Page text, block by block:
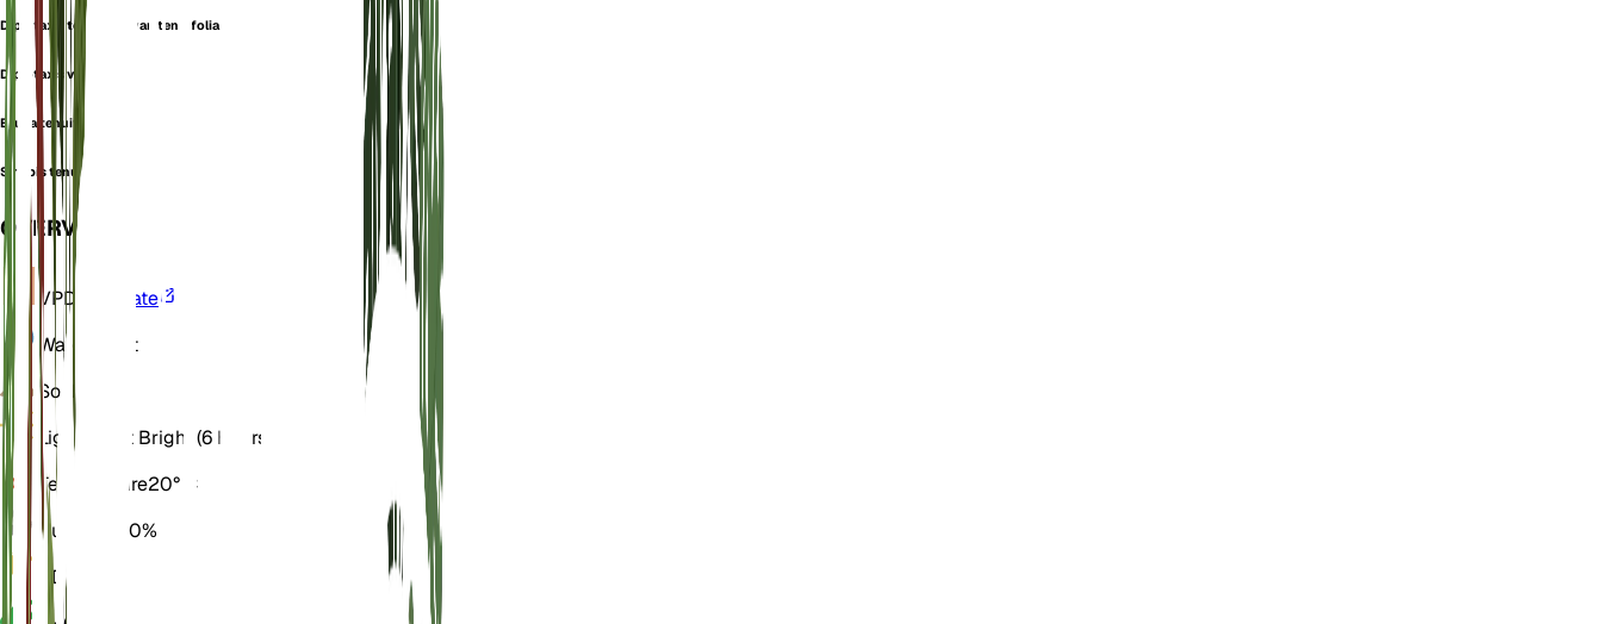
Diplotaxis tenuifolia var. tenuifolia
Diplotaxis variabilis
Eruca tenuifolia
Sinapis tenuifolia
OVERVIEW
VPD
Calculate
Water
Moist
Soil Loamy
Light
Direct Bright (6 Hours)
Temperature20° C
Humidity
50%
GDD